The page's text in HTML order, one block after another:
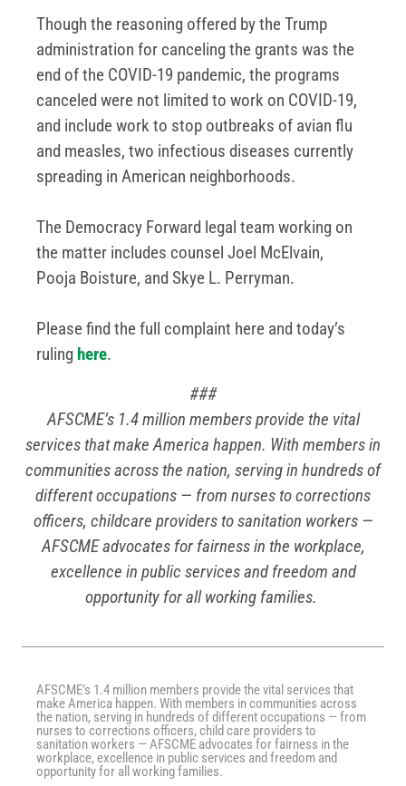
Though the reasoning offered by the Trump
administration for canceling the grants was the
end of the COVID-19 pandemic, the programs
canceled were not limited to work on COVID-19,
and include work to stop outbreaks of avian flu
and measles, two infectious diseases currently
spreading in American neighborhoods.
The Democracy Forward legal team working on
the matter includes counsel Joel McElvain,
Pooja Boisture, and Skye L. Perryman.
Please find the full complaint here and today’s
rulinghere.
###
AFSCME’s 1.4 million members provide the vital
services that make America happen. With members in
communities across the nation, serving in hundreds of
different occupations — from nurses to corrections
officers, childcare providers to sanitation workers —
AFSCME advocates for fairness in the workplace,
excellence in public services and freedom and
opportunity for all working families.
AFSCME’s 1.4 million members provide the vital services that
make America happen. With members in communities across
the nation, serving in hundreds of different occupations — from
nurses to corrections officers, child care providers to
sanitation workers — AFSCME advocates for fairness in the
workplace, excellence in public services and freedom and
opportunity for all working families.